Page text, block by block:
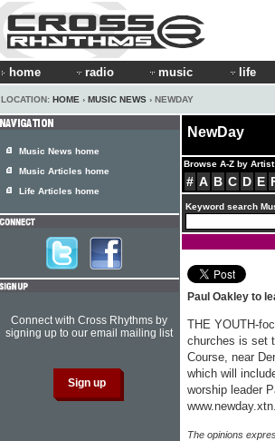
home radio music life
LOCATION: HOME › MUSIC NEWS › NEWDAY
NewDay
Browse A-Z by
# A B C D E
Keyword search
Paul Oakley to
THE YOUTH-
churches is set
Course, near
which will
worship leader
The opinions
Music News home
Music Articles home
Life Articles home
Connect with Cross Rhythms by
signing up to our email mailing list